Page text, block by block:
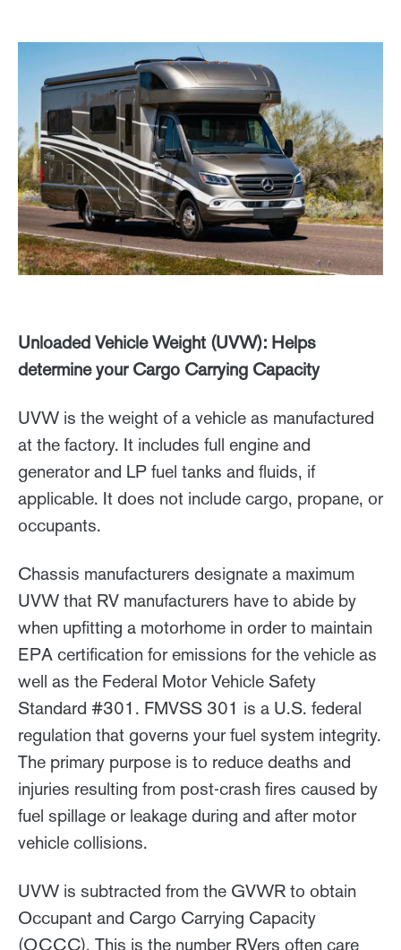
Unloaded Vehicle Weight (UVW): Helps
determine your Cargo Carrying Capacity
UVW is the weight of a vehicle as manufactured
at the factory. It includes full engine and
generator and LP fuel tanks and fluids, if
applicable. It does not include cargo, propane, or
occupants.
Chassis manufacturers designate a maximum
UVW that RV manufacturers have to abide by
when upfitting a motorhome in order to maintain
EPA certification for emissions for the vehicle as
well as the Federal Motor Vehicle Safety
Standard #301. FMVSS 301 is a U.S. federal
regulation that governs your fuel system integrity.
The primary purpose is to reduce deaths and
injuries resulting from post-crash fires caused by
fuel spillage or leakage during and after motor
vehicle collisions.
UVW is subtracted from the GVWR to obtain
Occupant and Cargo Carrying Capacity
(OCCC). This is the number RVers often care